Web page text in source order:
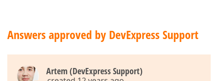
Answers approved by DevExpress Support
Artem (DevExpress Support)